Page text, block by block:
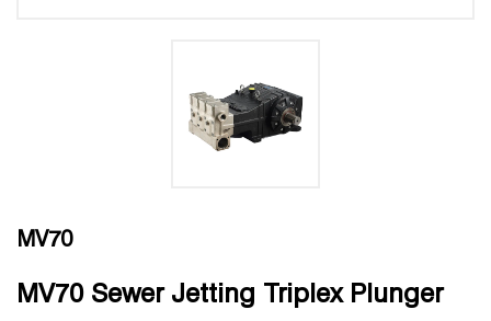
MV70
MV70 Sewer Jetting Triplex Plunger